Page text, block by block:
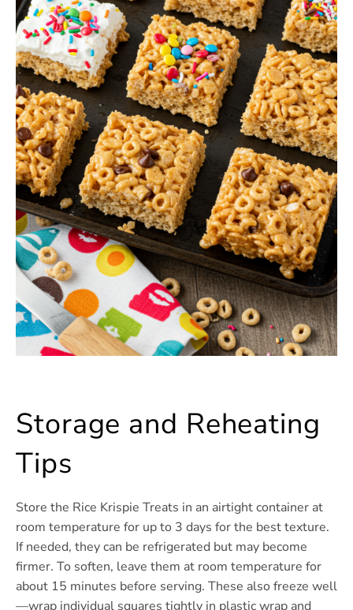
Storage and Reheating
Tips
Store the Rice Krispie Treats in an airtight container at
room temperature for up to 3 days for the best texture.
If needed, they can be refrigerated but may become
firmer. To soften, leave them at room temperature for
about 15 minutes before serving. These also freeze well
—wrap individual squares tightly in plastic wrap and